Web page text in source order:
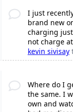
I just
brand new
charging
not charge
kevin sivisay
Where do I
the same. I
own and